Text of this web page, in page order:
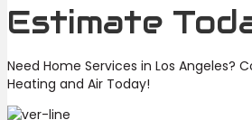
Estimate
Need Home Services in Los Angeles?
Heating and Air Today!